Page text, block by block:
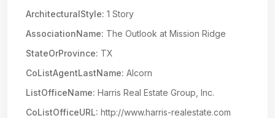
ArchitecturalStyle: 1 Story
AssociationName: The Outlook at Mission Ridge
StateOrProvince: TX
CoListAgentLastName: Alcorn
ListOfficeName: Harris Real Estate Group, Inc.
CoListOfficeURL: http://www.harris-realestate.com